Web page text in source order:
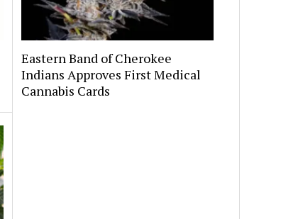
Eastern Band of Cherokee
Indians Approves First Medical
Cannabis Cards